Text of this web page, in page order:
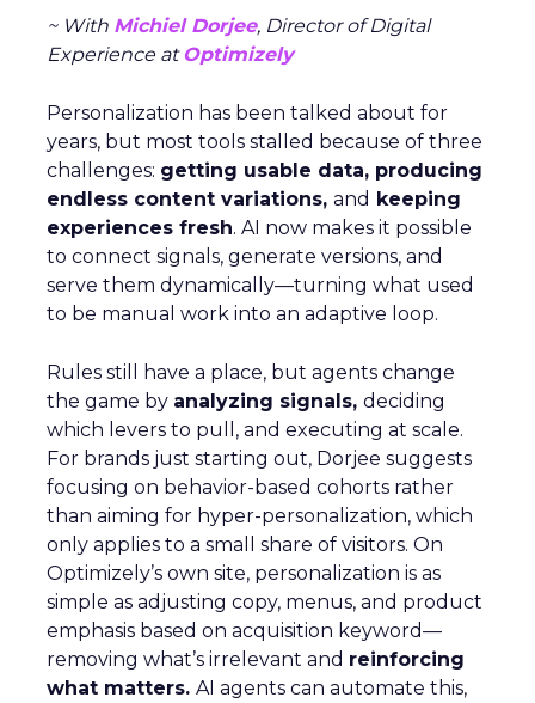
~ With Michiel Dorjee, Director of Digital
Experience at Optimizely
Personalization has been talked about for
years, but most tools stalled because of three
challenges: getting usable data, producing
endless content variations, and keeping
experiences fresh. AI now makes it possible
to connect signals, generate versions, and
serve them dynamically—turning what used
to be manual work into an adaptive loop.
Rules still have a place, but agents change
the game by analyzing signals, deciding
which levers to pull, and executing at scale.
For brands just starting out, Dorjee suggests
focusing on behavior-based cohorts rather
than aiming for hyper-personalization, which
only applies to a small share of visitors. On
Optimizely’s own site, personalization is as
simple as adjusting copy, menus, and product
emphasis based on acquisition keyword—
removing what’s irrelevant and reinforcing
what matters. AI agents can automate this,